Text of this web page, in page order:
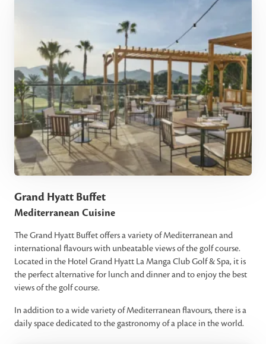
Grand Hyatt Buffet
Mediterranean Cuisine
The Grand Hyatt Buffet offers a variety of Mediterranean and
international flavours with unbeatable views of the golf course.
Located in the Hotel Grand Hyatt La Manga Club Golf & Spa, it is
the perfect alternative for lunch and dinner and to enjoy the best
views of the golf course.
In addition to a wide variety of Mediterranean flavours, there is a
daily space dedicated to the gastronomy of a place in the world.